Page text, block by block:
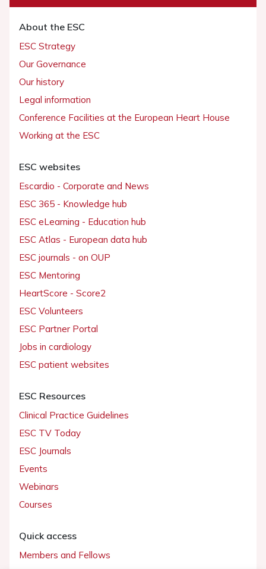
About the ESC
ESC Strategy
Our Governance
Our history
Legal information
Conference Facilities at the European Heart House
Working at the ESC
ESC websites
Escardio - Corporate and News
ESC 365 - Knowledge hub
ESC eLearning - Education hub
ESC Atlas - European data hub
ESC journals - on OUP
ESC Mentoring
HeartScore - Score2
ESC Volunteers
ESC Partner Portal
Jobs in cardiology
ESC patient websites
ESC Resources
Clinical Practice Guidelines
ESC TV Today
ESC Journals
Events
Webinars
Courses
Quick access
Members and Fellows